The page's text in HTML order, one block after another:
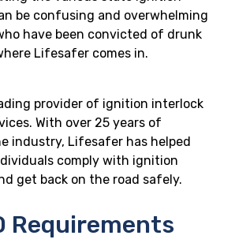
be confusing and overwhelming
have been convicted of drunk
Lifesafer comes in.
provider of ignition interlock
With over 25 years of
industry, Lifesafer has helped
comply with ignition
get back on the road safely.
Requirements